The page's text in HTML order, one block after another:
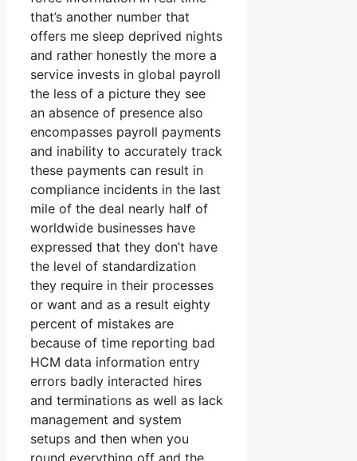
that’s another number that
offers me sleep deprived nights
and rather honestly the more a
service invests in global payroll
the less of a picture they see
an absence of presence also
encompasses payroll payments
and inability to accurately track
these payments can result in
compliance incidents in the last
mile of the deal nearly half of
worldwide businesses have
expressed that they don’t have
the level of standardization
they require in their processes
or want and as a result eighty
percent of mistakes are
because of time reporting bad
HCM data information entry
errors badly interacted hires
and terminations as well as lack
management and system
setups and then when you